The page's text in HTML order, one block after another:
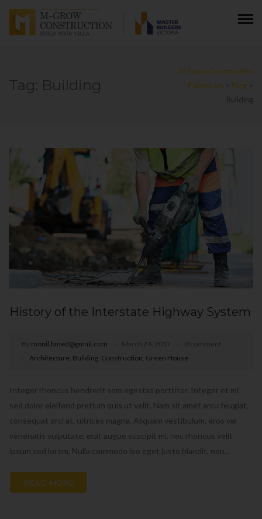
Tag: Building
M Grow Construction
Pakenham
Blog
Building
History of the Interstate Highway System
By monil.bmed@gmail.com March 24, 2017
0 comment
Architecture Building Construction Green House
Integer rhoncus hendrerit sem egestas porttitor. Integer et mi
sed dolor eleifend pretium quis ut velit. Nam sit amet arcu feugiat,
consequat orci at, ultrices magna. Aliquam vestibulum, eros vel
venenatis vulputate, erat augue suscipit mi, nec rhoncus velit
ipsum sed lorem. Nulla commodo leo eget justo blandit, non...
READ MORE